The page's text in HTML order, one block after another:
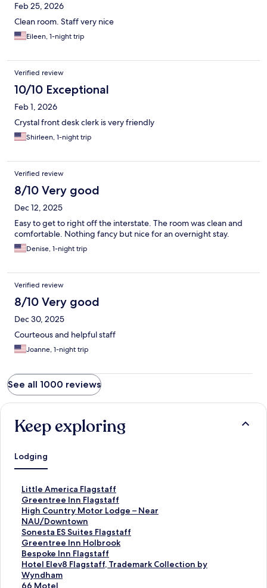
Feb 25, 2026
Clean room. Staff very nice
Eileen, 1-night trip
Verified review
10/10 Exceptional
Feb 1, 2026
Crystal front desk clerk is very friendly
Shirleen, 1-night trip
Verified review
8/10 Very good
Dec 12, 2025
Easy to get to right off the interstate. The room was clean and
comfortable. Nothing fancy but nice for an overnight stay.
Denise, 1-night trip
Verified review
8/10 Very good
Dec 30, 2025
Courteous and helpful staff
Joanne, 1-night trip
See all 1000 reviews
Keep exploring
Lodging
Little America Flagstaff
S
t
a
n
d
a
r
d
L
i
Greentree Inn Flagstaff
S
t
a
n
d
a
r
d
L
High Country Motor Lodge – Near
NAU/Downtown
S
t
a
n
d
a
r
d
Sonesta ES Suites Flagstaff
S
t
a
n
d
a
Greentree Inn Holbrook
S
t
a
n
d
Bespoke Inn Flagstaff
S
t
a
n
Hotel Elev8 Flagstaff, Trademark Collection by
Wyndham
S
t
a
66 Motel
S